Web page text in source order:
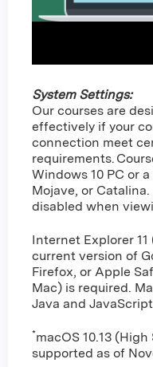
System Settings:
Our courses are
effectively if your
connection meet
requirements.
Windows 10 PC or
Mojave, or
disabled when
Internet Explorer
current version of
Firefox, or Apple
Mac) is required.
Java and
*macOS 10.13
supported as of